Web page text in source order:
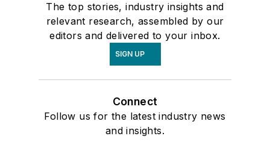
The top stories, industry insights and
relevant research, assembled by our
editors and delivered to your inbox.
SIGN UP
Connect
Follow us for the latest industry news
and insights.